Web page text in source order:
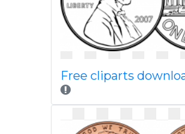
Free cliparts